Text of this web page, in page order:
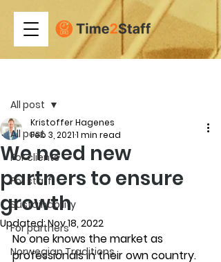
All post
For clients
For staff
Sustainability
For partners
Norwegian Traditions
All post
We need new
partners to ensure
growth
Kristoffer Hagenes
Feb 3, 20211 min read
Updated:Nov 18, 2022
No one knows the market as
professionals in their own country.